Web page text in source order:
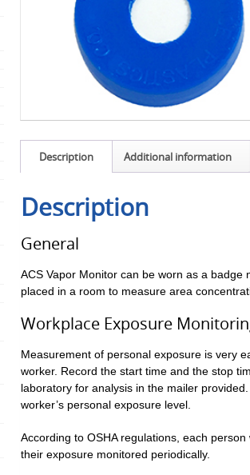
Description Additional information
Description
General
ACS Vapor Monitor can be worn as a
placed in a room to measure area
Workplace Exposure
Measurement of personal exposure is very
worker. Record the start time and the stop
laboratory for analysis in the mailer
worker’s personal exposure level.
According to OSHA regulations, each
their exposure monitored periodically.